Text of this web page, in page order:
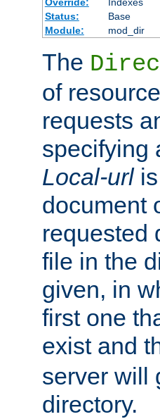
Override:
Indexes
Status:
Base
Module:
mod_dir
The
of
requests
specifying
Local-urlis
document
requested
file in the
given, in
first one
exist and
server will
directory.